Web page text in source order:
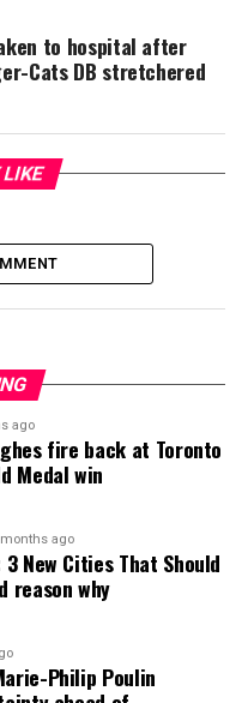
to hospital after
Cats DB stretchered
LIKE
ago
fire back at Toronto
Medal win
ago
3 New Cities That Should
reason why
Philip Poulin